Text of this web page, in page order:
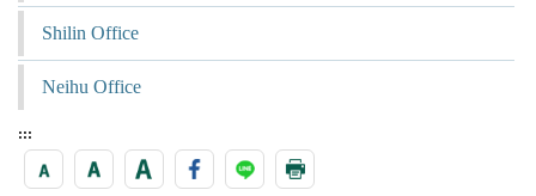
Shilin Office
Neihu Office
:::